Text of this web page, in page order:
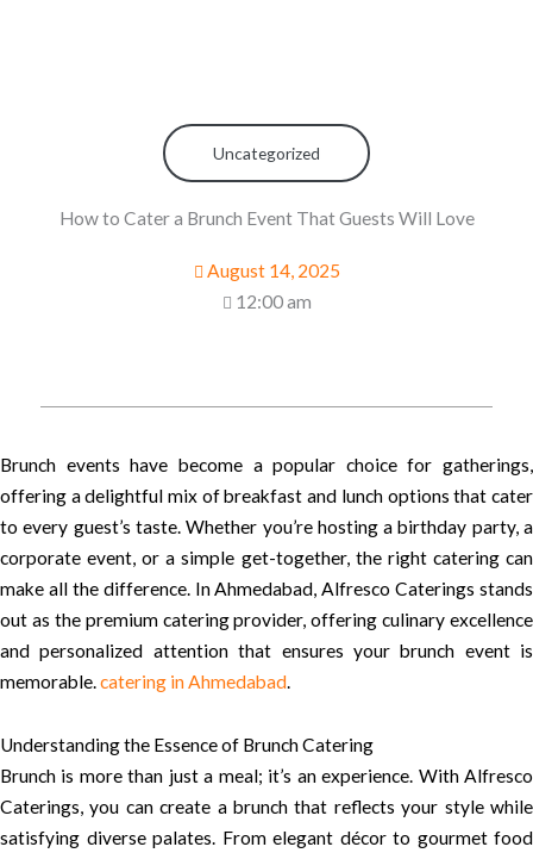
Uncategorized
How to Cater a Brunch Event That Guests Will Love
August 14, 2025
12:00 am
Brunch events have become a popular choice for gatherings,
offering a delightful mix of breakfast and lunch options that cater
to every guest’s taste. Whether you’re hosting a birthday party, a
corporate event, or a simple get-together, the right catering can
make all the difference. In Ahmedabad, Alfresco Caterings stands
out as the premium catering provider, offering culinary excellence
and personalized attention that ensures your brunch event is
memorable.catering in Ahmedabad.
Understanding the Essence of Brunch Catering
Brunch is more than just a meal; it’s an experience. With Alfresco
Caterings, you can create a brunch that reflects your style while
satisfying diverse palates. From elegant décor to gourmet food